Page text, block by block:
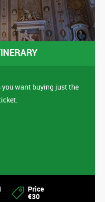
want buying just the
Price
€30